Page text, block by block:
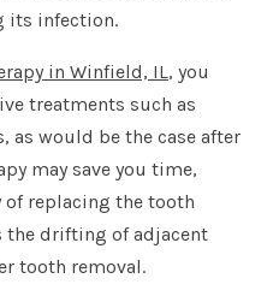
its infection.
in Winfield, IL, you
treatments such as
would be the case after
may save you time,
of replacing the tooth
the drifting of adjacent
tooth removal.